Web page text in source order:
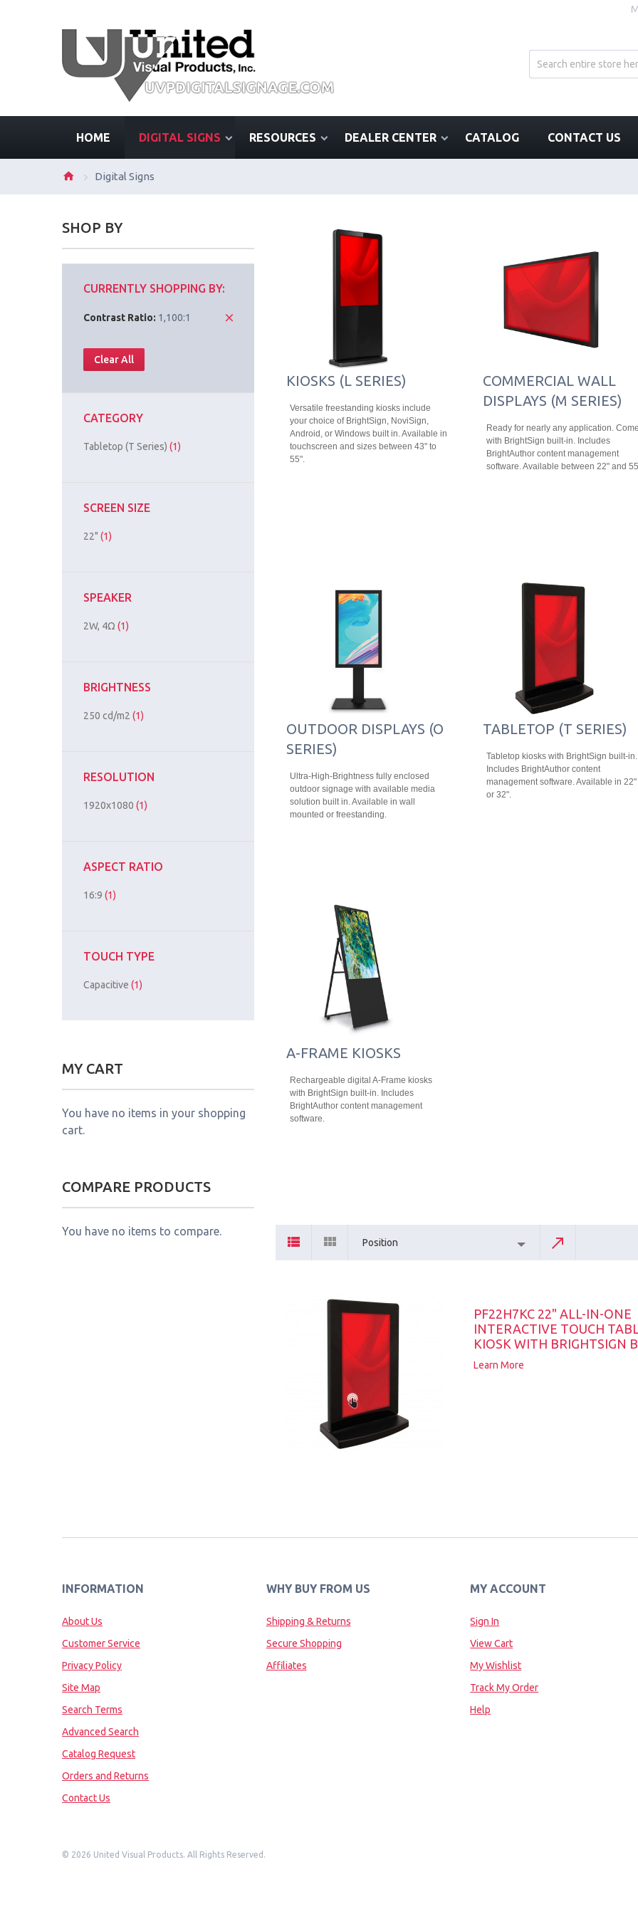
HOME DIGITAL SIGNS RESOURCES DEALER CENTER CATALOG CONTACT US
Digital Signs
KIOSKS (L SERIES)
Versatile freestanding kiosks include
your choice of BrightSign, NoviSign,
Android, or Windows built in. Available in
touchscreen and sizes between 43" to
55".
COMMERCIAL WALL
DISPLAYS (M SERIES)
Ready for nearly any application.
with BrightSign built-in. Includes
BrightAuthor content management
software. Available between 22" and
OUTDOOR DISPLAYS (O
SERIES)
Ultra-High-Brightness fully enclosed
outdoor signage with available media
solution built in. Available in wall
mounted or freestanding.
TABLETOP (T SERIES)
Tabletop kiosks with BrightSign built-in.
Includes BrightAuthor content
management software. Available in 22"
or 32".
A-FRAME KIOSKS
Rechargeable digital A-Frame kiosks
with BrightSign built-in. Includes
BrightAuthor content management
software.
Position
PF22H7KC 22" ALL-IN-ONE
INTERACTIVE TOUCH
KIOSK WITH BRIGHTSIGN
Learn More
SHOP BY
CURRENTLY SHOPPING BY:
Contrast Ratio: 1,100:1
Clear All
CATEGORY
Tabletop (T Series) (1)
SCREEN SIZE
22" (1)
SPEAKER
2W, 4Ω (1)
BRIGHTNESS
250 cd/m2 (1)
RESOLUTION
1920x1080 (1)
ASPECT RATIO
16:9 (1)
TOUCH TYPE
Capacitive (1)
MY CART
You have no items in your shopping
cart.
COMPARE PRODUCTS
You have no items to compare.
INFORMATION
About Us
Customer Service
Privacy Policy
Site Map
Search Terms
Advanced Search
Catalog Request
Orders and Returns
Contact Us
WHY BUY FROM US
Shipping & Returns
Secure Shopping
Affiliates
MY ACCOUNT
Sign In
View Cart
My Wishlist
Track My Order
Help
© 2026 United Visual Products. All Rights Reserved.